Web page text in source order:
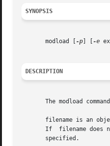
SYNOPSIS
       modload [
-p -e
DESCRIPTION
The modload
filename is an
If  filename does
       specified.